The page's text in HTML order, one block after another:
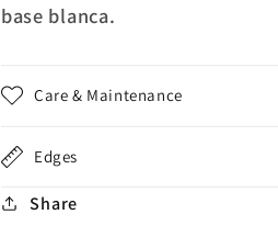
base blanca.
Care & Maintenance
Edges
Share